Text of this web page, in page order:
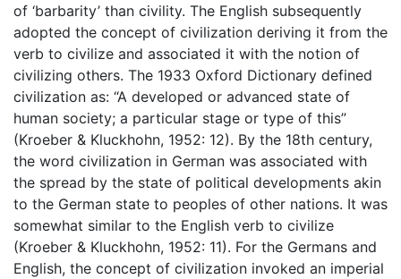
of ‘barbarity’ than civility. The English subsequently
adopted the concept of civilization deriving it from the
verb to civilize and associated it with the notion of
civilizing others. The 1933 Oxford Dictionary defined
civilization as: “A developed or advanced state of
human society; a particular stage or type of this”
(Kroeber & Kluckhohn, 1952: 12). By the 18th century,
the word civilization in German was associated with
the spread by the state of political developments akin
to the German state to peoples of other nations. It was
somewhat similar to the English verb to civilize
(Kroeber & Kluckhohn, 1952: 11). For the Germans and
English, the concept of civilization invoked an imperial